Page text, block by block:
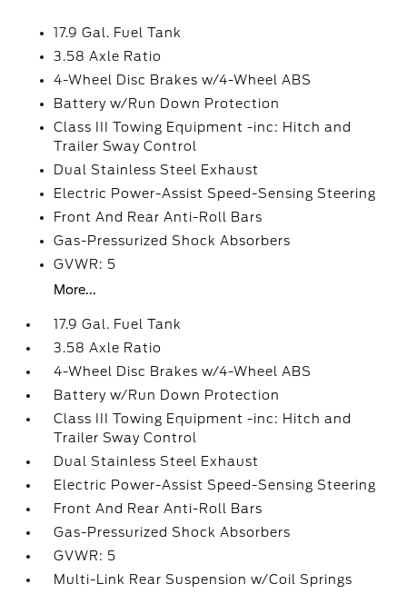
17.9 Gal. Fuel Tank
3.58 Axle Ratio
4-Wheel Disc Brakes w/4-Wheel ABS
Battery w/Run Down Protection
Class III Towing Equipment -inc: Hitch and
Trailer Sway Control
Dual Stainless Steel Exhaust
Electric Power-Assist Speed-Sensing Steering
Front And Rear Anti-Roll Bars
Gas-Pressurized Shock Absorbers
GVWR: 5
More...
17.9 Gal. Fuel Tank
3.58 Axle Ratio
4-Wheel Disc Brakes w/4-Wheel ABS
Battery w/Run Down Protection
Class III Towing Equipment -inc: Hitch and
Trailer Sway Control
Dual Stainless Steel Exhaust
Electric Power-Assist Speed-Sensing Steering
Front And Rear Anti-Roll Bars
Gas-Pressurized Shock Absorbers
GVWR: 5
Multi-Link Rear Suspension w/Coil Springs